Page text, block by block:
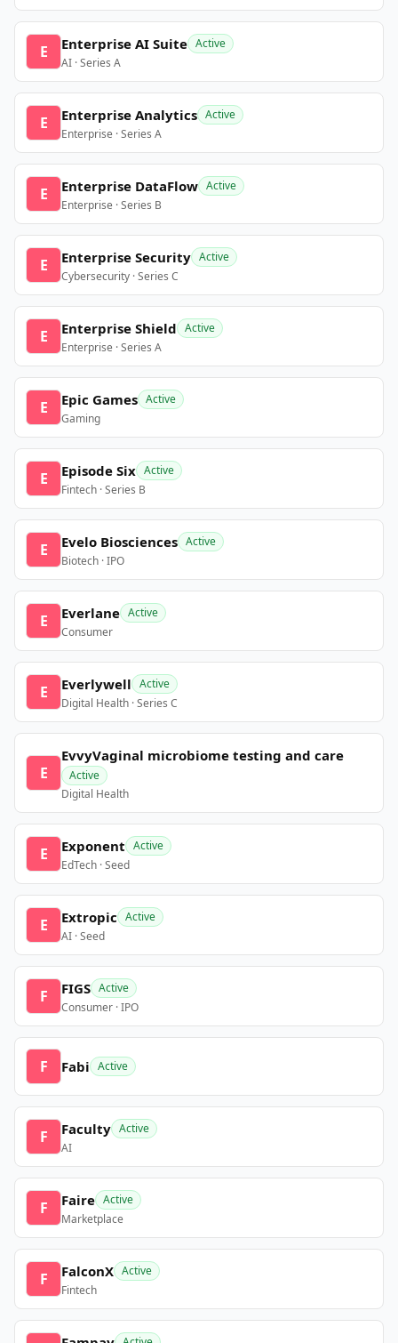
E Enterprise AI Suite Active
AI · Series A
E Enterprise Analytics Active
Enterprise · Series A
E Enterprise DataFlow Active
Enterprise · Series B
E Enterprise Security Active
Cybersecurity · Series C
E Enterprise Shield Active
Enterprise · Series A
E Epic Games Active
Gaming
E Episode Six Active
Fintech · Series B
E Evelo Biosciences Active
Biotech · IPO
E Everlane Active
Consumer
E Everlywell Active
Digital Health · Series C
E
EvvyVaginal microbiome testing and care
Active
Digital Health
E Exponent Active
EdTech · Seed
E Extropic Active
AI · Seed
F FIGS Active
Consumer · IPO
F Fabi Active
F Faculty Active
AI
F Faire Active
Marketplace
F FalconX Active
Fintech